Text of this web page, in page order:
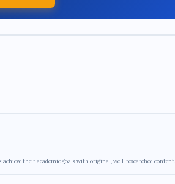
their academic goals with original, well-researched content.